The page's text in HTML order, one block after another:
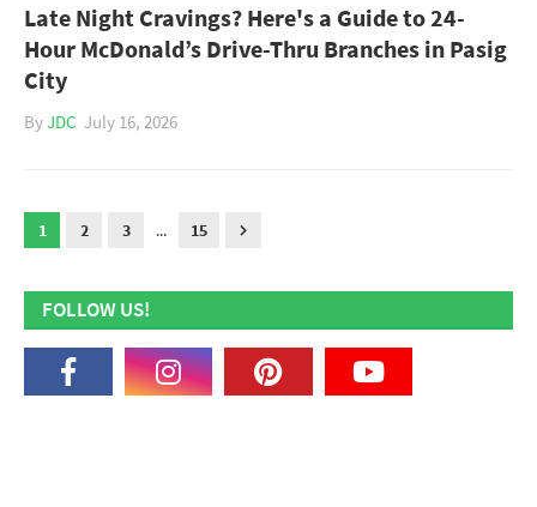
Late Night Cravings? Here's a Guide to 24-
Hour McDonald’s Drive-Thru Branches in Pasig
City
ByJDC July 16, 2026
1 2 3 ... 15
FOLLOW US!